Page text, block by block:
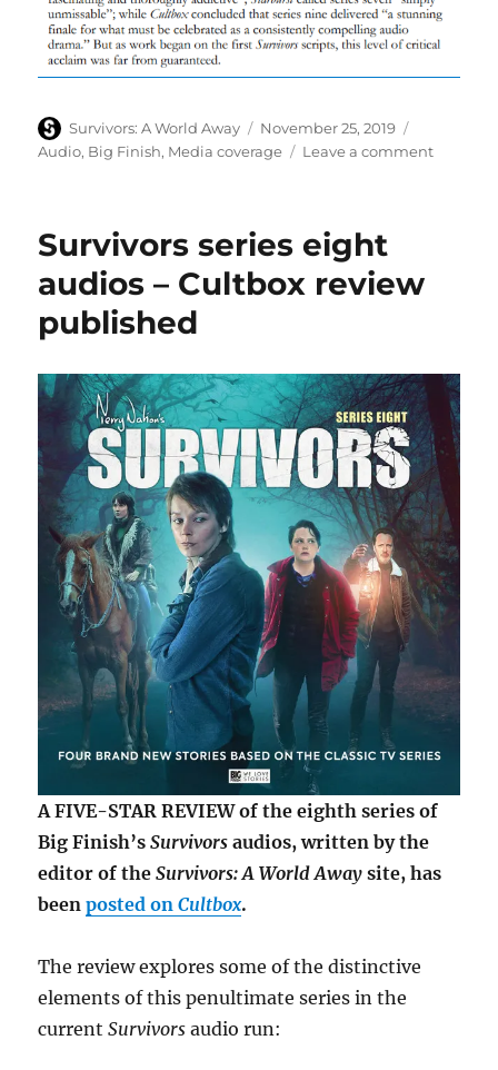
Author
Survivors: A World Away
Posted
on
November 25, 2019
Audio, Big Finish, Media coverage Leave a commenton
eBook
Survivors series eight
audios – Cultbox review
published
A FIVE-STAR REVIEW of the eighth series of
Big Finish’sSurvivors audios, written by the
editor of theSurvivors: A World Awaysite, has
beenposted onCultbox.
The review explores some of the distinctive
elements of this penultimate series in the
currentSurvivorsaudio run: